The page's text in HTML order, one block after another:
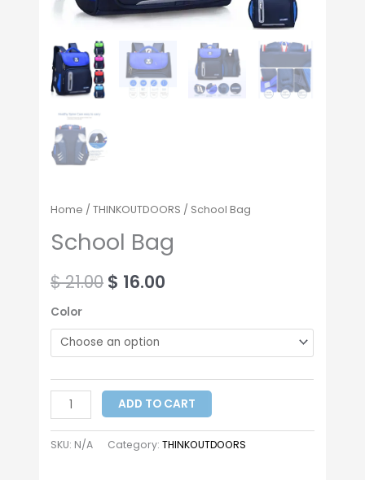
Home /THINKOUTDOORS / School Bag
School Bag
$21.00 $ 16.00
Color
ADD TO CART
SKU: N/A Category:THINKOUTDOORS